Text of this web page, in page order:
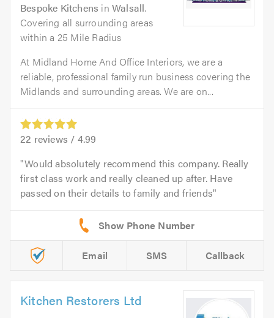
Bespoke Kitchens inWalsall.
Covering all surrounding areas
within a 25 Mile Radius
At Midland Home And Office Interiors, we are a
reliable, professional family run business covering the
Midlands and surrounding areas. We are on...
22 reviews / 4.99
Would absolutely recommend this company. Really
first class work and really cleaned up after. Have
passed on their details to family and friends
Email SMS Callback
Kitchen Restorers Ltd